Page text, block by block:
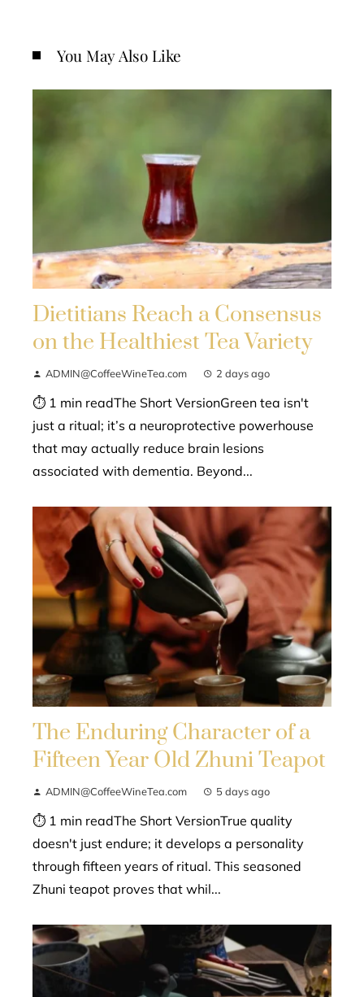
You May Also Like
Dietitians Reach a Consensus
on the Healthiest Tea Variety
ADMIN@CoffeeWineTea.com 2 days ago
⏱ 1 min readThe Short VersionGreen tea isn't
just a ritual; it’s a neuroprotective powerhouse
that may actually reduce brain lesions
associated with dementia. Beyond...
The Enduring Character of a
Fifteen Year Old Zhuni Teapot
ADMIN@CoffeeWineTea.com 5 days ago
⏱ 1 min readThe Short VersionTrue quality
doesn't just endure; it develops a personality
through fifteen years of ritual. This seasoned
Zhuni teapot proves that whil...